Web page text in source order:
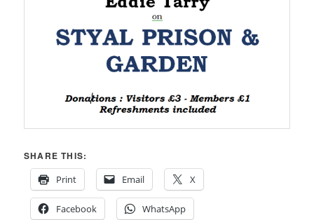
SHARE THIS:
Print
Email X
Facebook WhatsApp